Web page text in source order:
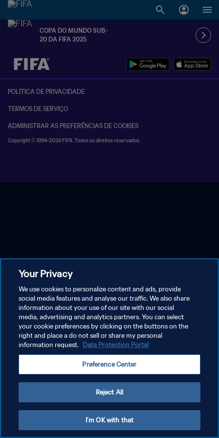
COPA DO MUNDO SUB-
20 DA FIFA 2025
TBD x TBD
POLÍTICA DE PRIVACIDADE
TERMOS DE SERVIÇO
ADMINISTRAR AS PREFERÊNCIAS DE COOKIES
Copyright © 1994-2026 FIFA. Todos os direitos reservados.
Your Privacy
We use cookies to personalize content and ads, provide
social media features and analyse our traffic. We also share
information about your use of our site with our social
media, advertising and analytics partners. You can select
your cookie preferences by clicking on the buttons on the
right and place a do not sell or share my personal
information request. Data Protection Portal
Preference Center
Reject All
I'm OK with that